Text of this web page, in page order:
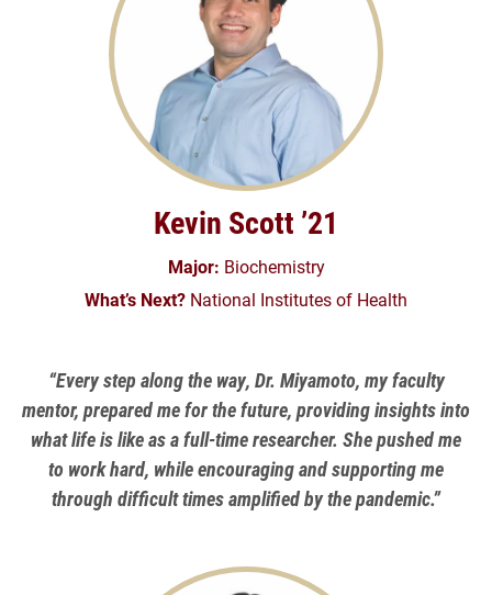
Kevin Scott ’21
Major: Biochemistry
What’s Next? National Institutes of Health
“Every step along the way, Dr. Miyamoto, my faculty
mentor, prepared me for the future, providing insights into
what life is like as a full-time researcher. She pushed me
to work hard, while encouraging and supporting me
through difficult times amplified by the pandemic.”